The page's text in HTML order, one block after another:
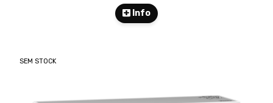
Info
SEM STOCK